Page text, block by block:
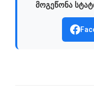
მოგეწონა